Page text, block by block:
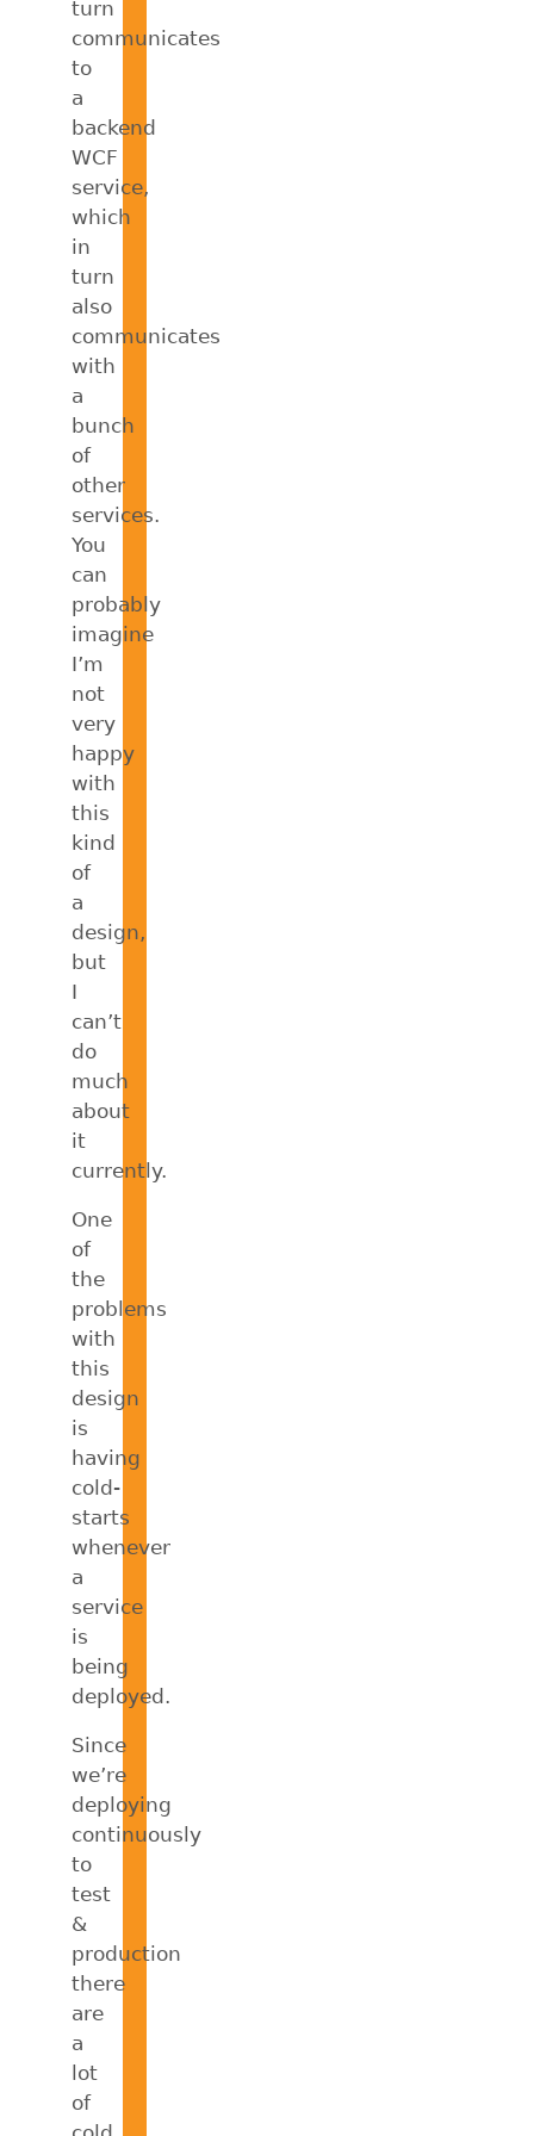
turn
communicates
to
a
backend
WCF
service,
which
in
turn
also
communicates
with
a
bunch
of
other
services.
You
can
probably
imagine
I’m
not
very
happy
with
this
kind
of
a
design,
but
I
can’t
do
much
about
it
currently.
One
of
the
problems
with
this
design
is
having
cold-
starts
whenever
a
service
is
being
deployed.
Since
we’re
deploying
continuously
to
test
&
production
there
are
a
lot
of